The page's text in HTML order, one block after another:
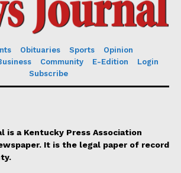
Obituaries Sports
Opinion
Community E-Edition
Login
Subscribe
is a Kentucky Press Association
It is the legal paper of record